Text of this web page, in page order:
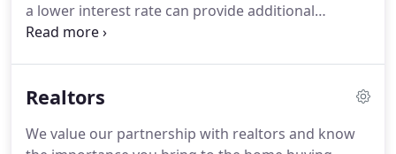
a lower interest rate can provide additional
monthly cash flow while realizing interest savings
term of your loan and saving years of interest.
Your
quotes so that you can pick the mortgage that fits
Realtors
We value our partnership with realtors and know